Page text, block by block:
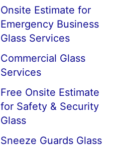
Onsite Estimate for
Emergency Business
Glass Services
Commercial Glass
Services
Free Onsite Estimate
for Safety & Security
Glass
Sneeze Guards Glass